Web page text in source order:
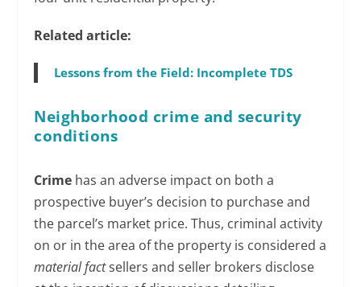
Related article:
Lessons from the Field: Incomplete TDS
Neighborhood crime and security
conditions
Crime has an adverse impact on both a
prospective buyer’s decision to purchase and
the parcel’s market price. Thus, criminal activity
on or in the area of the property is considered a
material factsellers and seller brokers disclose